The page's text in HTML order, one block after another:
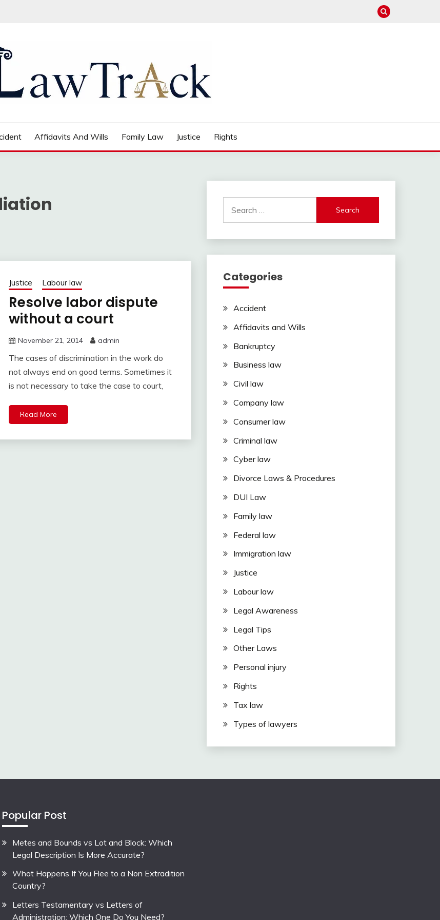
Affidavits And Wills Family Law Justice Rights
Justice Labour law
Resolve labor dispute
without a court
November 21, 2014 admin
The cases of discrimination in the work do
not always end on good terms. Sometimes it
is not necessary to take the case to court,
Read More
for:
Categories
Accident
Affidavits and Wills
Bankruptcy
Business law
Civil law
Company law
Consumer law
Criminal law
Cyber law
Divorce Laws & Procedures
DUI Law
Family law
Federal law
Immigration law
Justice
Labour law
Legal Awareness
Legal Tips
Other Laws
Personal injury
Rights
Tax law
Types of lawyers
Popular Post
Metes and Bounds vs Lot and Block: Which
Legal Description Is More Accurate?
What Happens If You Flee to a Non Extradition
Country?
Letters Testamentary vs Letters of
Administration: Which One Do You Need?